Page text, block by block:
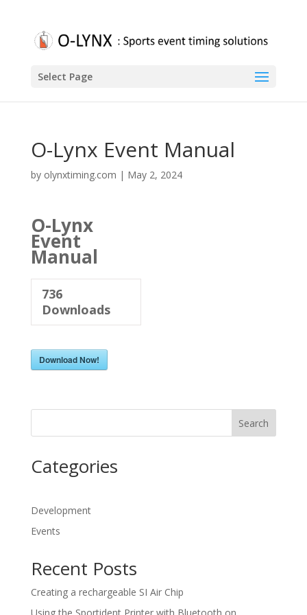
Select Page
O-Lynx Event Manual
by olynxtiming.com | May 2, 2024
O-Lynx
Event
Manual
736
Downloads
Download Now!
Search
Categories
Development
Events
Recent Posts
Creating a rechargeable SI Air Chip